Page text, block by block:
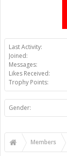
Last Activity:
Joined:
Messages:
Likes Received:
Trophy Points:
Gender:
Members